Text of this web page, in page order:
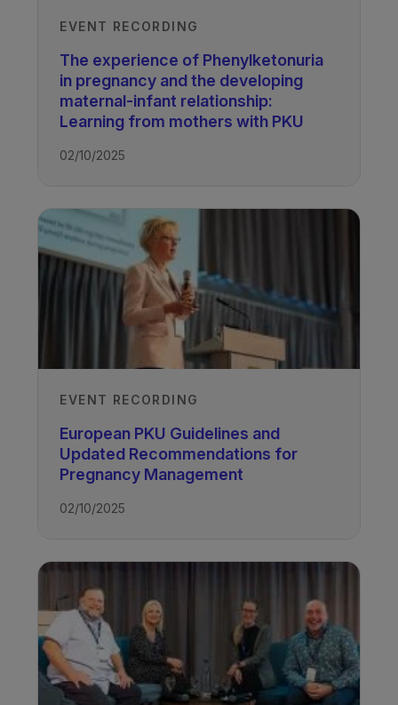
EVENT RECORDING
The experience of Phenylketonuria
in pregnancy and the developing
maternal-infant relationship:
Learning from mothers with PKU
02/10/2025
EVENT RECORDING
European PKU Guidelines and
Updated Recommendations for
Pregnancy Management
02/10/2025